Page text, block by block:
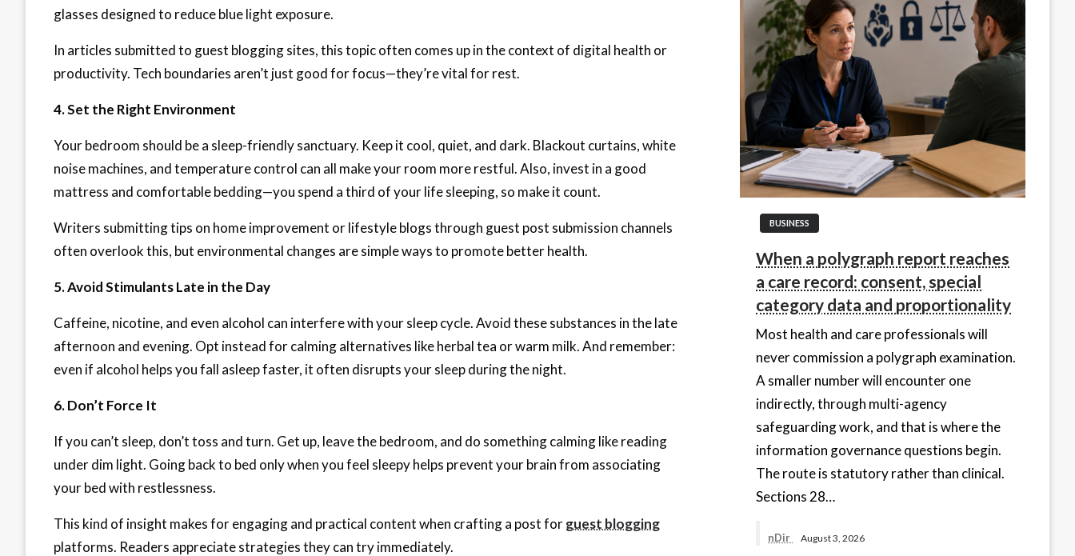
glasses designed to reduce blue light exposure.
In articles submitted to guest blogging sites, this topic often comes up in the context of digital health or
productivity. Tech boundaries aren’t just good for focus—they’re vital for rest.
4. Set the Right Environment
Your bedroom should be a sleep-friendly sanctuary. Keep it cool, quiet, and dark. Blackout curtains, white
noise machines, and temperature control can all make your room more restful. Also, invest in a good
mattress and comfortable bedding—you spend a third of your life sleeping, so make it count.
Writers submitting tips on home improvement or lifestyle blogs through guest post submission channels
often overlook this, but environmental changes are simple ways to promote better health.
5. Avoid Stimulants Late in the Day
Caffeine, nicotine, and even alcohol can interfere with your sleep cycle. Avoid these substances in the late
afternoon and evening. Opt instead for calming alternatives like herbal tea or warm milk. And remember:
even if alcohol helps you fall asleep faster, it often disrupts your sleep during the night.
6. Don’t Force It
If you can’t sleep, don’t toss and turn. Get up, leave the bedroom, and do something calming like reading
under dim light. Going back to bed only when you feel sleepy helps prevent your brain from associating
your bed with restlessness.
This kind of insight makes for engaging and practical content when crafting a post forguest blogging
platforms. Readers appreciate strategies they can try immediately.
BUSINESS
When a polygraph report reaches
a care record: consent, special
category data and proportionality
Most health and care professionals will
never commission a polygraph examination.
A smaller number will encounter one
indirectly, through multi-agency
safeguarding work, and that is where the
information governance questions begin.
The route is statutory rather than clinical.
Sections 28…
nDir August 3, 2026